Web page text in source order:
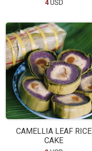
4USD
CAMELLIA LEAF RICE
CAKE